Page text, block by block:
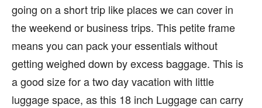
going on a short trip like places we can cover in
the weekend or business trips. This petite frame
means you can pack your essentials without
getting weighed down by excess baggage. This is
a good size for a two day vacation with little
luggage space, as this 18 inch Luggage can carry